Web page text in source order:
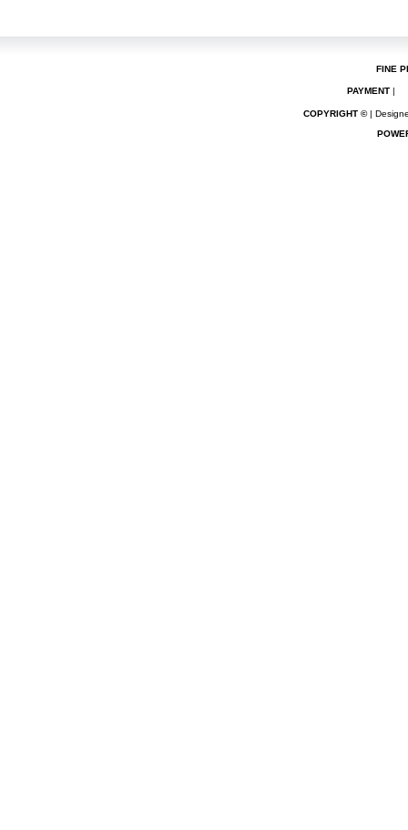
FINE
PAYMENT |
COPYRIGHT ©|